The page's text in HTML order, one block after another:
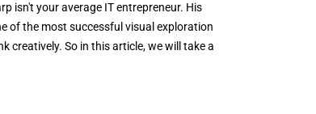
isn't your average IT entrepreneur. His
of the most successful visual exploration
creatively. So in this article, we will take a